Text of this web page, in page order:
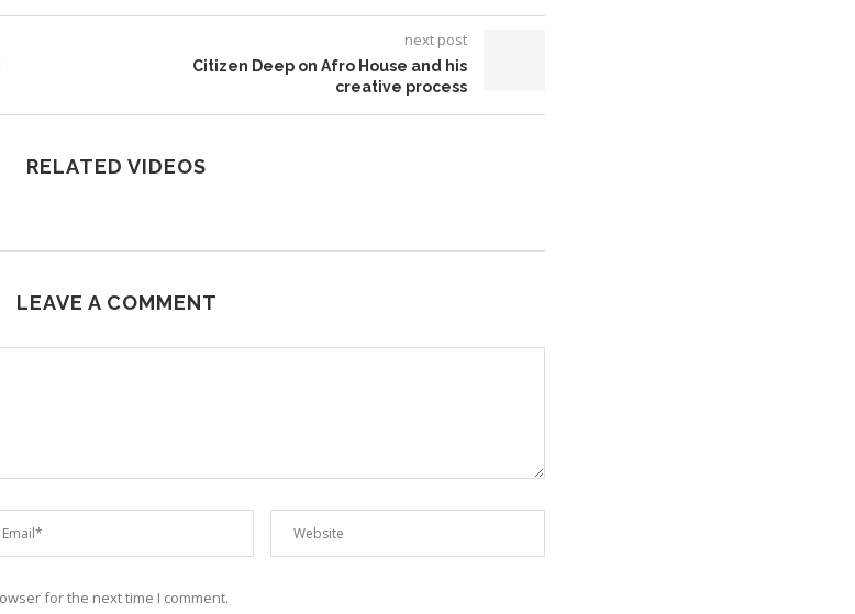
next post
Citizen Deep on Afro House and his
creative process
RELATED VIDEOS
LEAVE A COMMENT
for the next time I comment.